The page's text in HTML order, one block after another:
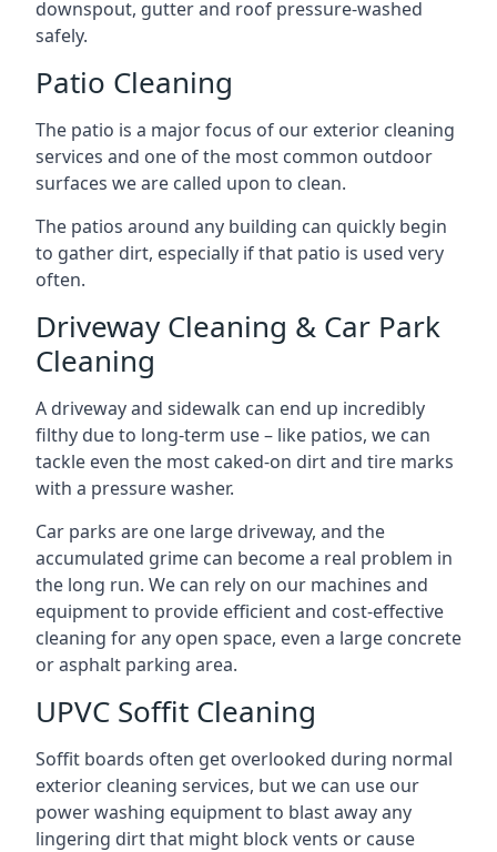
downspout, gutter and roof pressure-washed
safely.
Patio Cleaning
The patio is a major focus of our exterior cleaning
services and one of the most common outdoor
surfaces we are called upon to clean.
The patios around any building can quickly begin
to gather dirt, especially if that patio is used very
often.
Driveway Cleaning & Car Park
Cleaning
A driveway and sidewalk can end up incredibly
filthy due to long-term use – like patios, we can
tackle even the most caked-on dirt and tire marks
with a pressure washer.
Car parks are one large driveway, and the
accumulated grime can become a real problem in
the long run. We can rely on our machines and
equipment to provide efficient and cost-effective
cleaning for any open space, even a large concrete
or asphalt parking area.
UPVC Soffit Cleaning
Soffit boards often get overlooked during normal
exterior cleaning services, but we can use our
power washing equipment to blast away any
lingering dirt that might block vents or cause